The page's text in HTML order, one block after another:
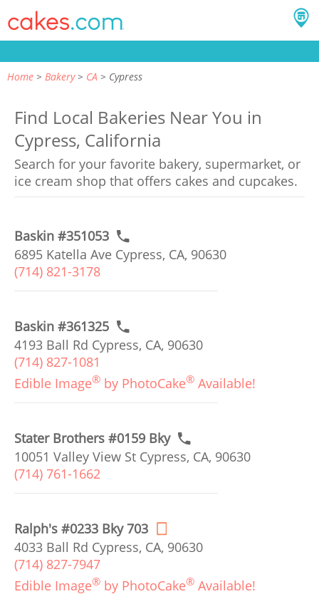
Home Bakery CA Cypress
Find Local Bakeries Near You in
Cypress, California
Search for your favorite bakery, supermarket, or
ice cream shop that offers cakes and cupcakes.
Baskin #351053
6895 Katella Ave Cypress, CA, 90630
(714) 821-3178
Baskin #361325
4193 Ball Rd Cypress, CA, 90630
(714) 827-1081
Edible Image® by PhotoCake® Available!
Stater Brothers #0159 Bky
10051 Valley View St Cypress, CA, 90630
(714) 761-1662
Ralph's #0233 Bky 703
4033 Ball Rd Cypress, CA, 90630
(714) 827-7947
Edible Image® by PhotoCake® Available!